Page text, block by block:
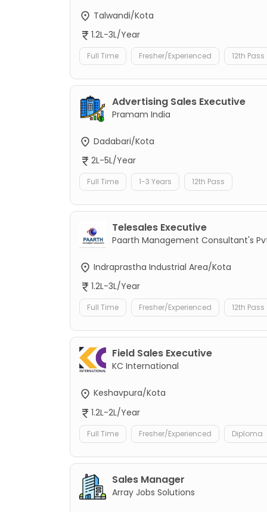
Talwandi/Kota
1.2L-3L/Year
Full Time Fresher/Experienced 12th Pass
Advertising Sales Executive
Pramam India
Dadabari/Kota
2L-5L/Year
Full Time 1-3 Years 12th Pass
Telesales Executive
Paarth Management Consultant's
Indraprastha Industrial Area/Kota
1.2L-3L/Year
Full Time Fresher/Experienced 12th Pass
Field Sales Executive
KC International
Keshavpura/Kota
1.2L-2L/Year
Full Time Fresher/Experienced Diploma
Sales Manager
Array Jobs Solutions